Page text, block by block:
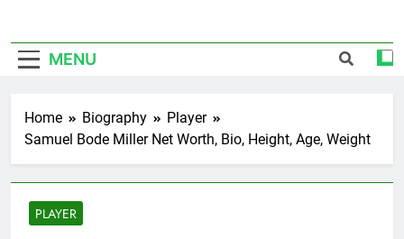
MENU
Home Biography
Player
Samuel Bode Miller Net Worth, Bio, Height, Age, Weight
PLAYER